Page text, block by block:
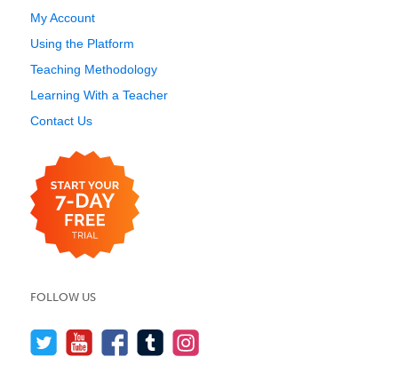
My Account
Using the Platform
Teaching Methodology
Learning With a Teacher
Contact Us
FOLLOW US